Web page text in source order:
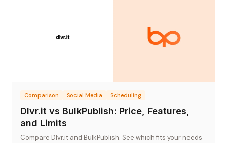
Comparison Social Media Scheduling
Dlvr.it vs BulkPublish: Price, Features,
and Limits
Compare Dlvr.it and BulkPublish. See which fits your needs